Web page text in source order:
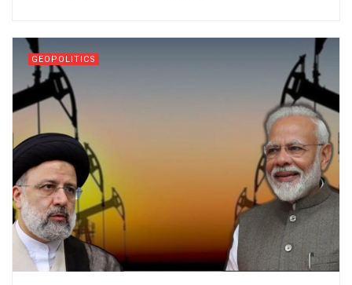
GEOPOLITICS